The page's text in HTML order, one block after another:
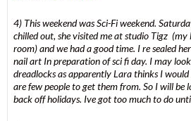
4) This weekend was Sci-Fi weekend.
chilled out, she visited me at studio Tigz
room) and we had a good time. I re sealed
nail art In preparation of sci fi day. I may
dreadlocks as apparently Lara thinks I
are few people to get them from. So I will
back off holidays. Ive got too much to do